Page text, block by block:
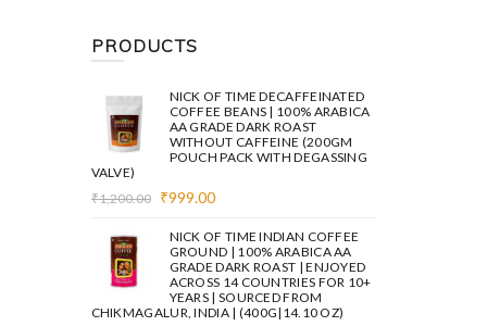
PRODUCTS
NICK OF TIME DECAFFEINATED
COFFEE BEANS | 100% ARABICA
AA GRADE DARK ROAST
WITHOUT CAFFEINE (200GM
POUCH PACK WITH DEGASSING
VALVE)
₹1,200.00
Original
was:
₹1,200.00.
₹999.00
is:
₹999.00.
NICK OF TIME INDIAN COFFEE
GROUND | 100% ARABICA AA
GRADE DARK ROAST | ENJOYED
ACROSS 14 COUNTRIES FOR 10+
YEARS | SOURCED FROM
CHIKMAGALUR, INDIA | (400G|14.10 OZ)